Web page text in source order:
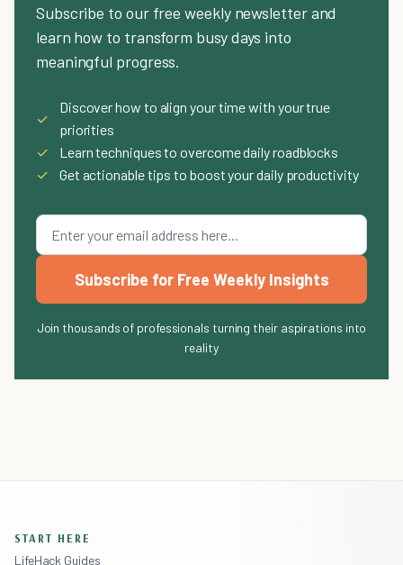
Subscribe to our free weekly newsletter and
learn how to transform busy days into
meaningful progress.
✓
Discover how to align your time with your true
priorities
✓
Learn techniques to overcome daily roadblocks
✓
Get actionable tips to boost your daily productivity
Subscribe for Free Weekly Insights
Join thousands of professionals turning their aspirations into
reality
START HERE
LifeHack Guides